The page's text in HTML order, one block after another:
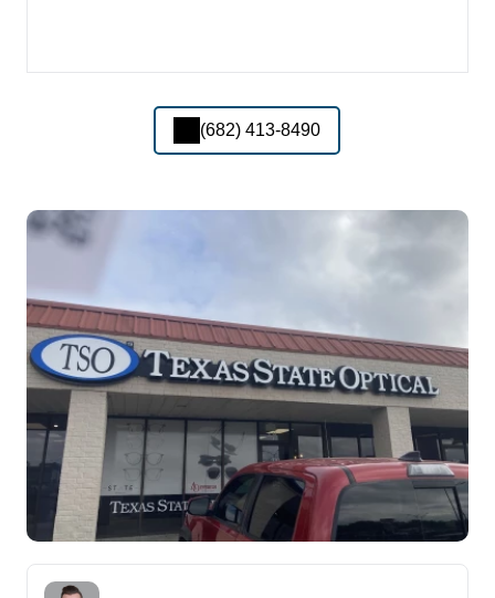
(682) 413-8490